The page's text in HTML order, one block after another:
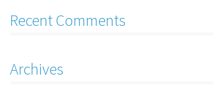
Recent Comments
Archives